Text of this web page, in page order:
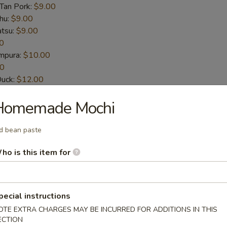
Pork: $9.00
$9.00
$9.00
$10.00
$12.00
Shelled Crab:
Special Sauce (6pcs)
Sauce (6pcs)
wings
Mochi
bean paste
is this item for
instructions
EXTRA CHARGES MAY BE INCURRED FOR ADDITIONS IN THIS